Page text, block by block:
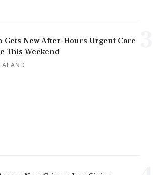
Gets New After-Hours Urgent Care
This Weekend